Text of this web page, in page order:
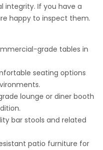
integrity. If you have a
happy to inspect them.
grade tables in
seating options
lounge or diner booth
bar stools and related
patio furniture for